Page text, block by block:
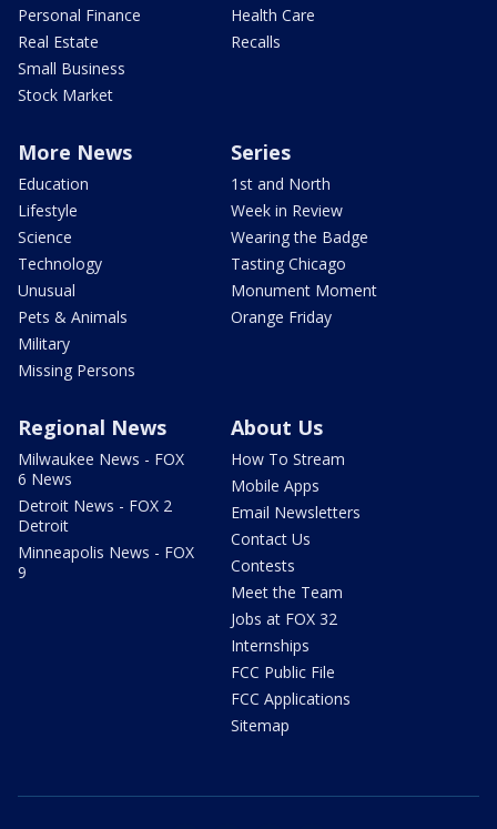
Personal Finance
Real Estate
Small Business
Stock Market
Health Care
Recalls
More News
Education
Lifestyle
Science
Technology
Unusual
Pets & Animals
Military
Missing Persons
Series
1st and North
Week in Review
Wearing the Badge
Tasting Chicago
Monument Moment
Orange Friday
Regional News
Milwaukee News - FOX
6 News
Detroit News - FOX 2
Detroit
Minneapolis News - FOX
9
About Us
How To Stream
Mobile Apps
Email Newsletters
Contact Us
Contests
Meet the Team
Jobs at FOX 32
Internships
FCC Public File
FCC Applications
Sitemap